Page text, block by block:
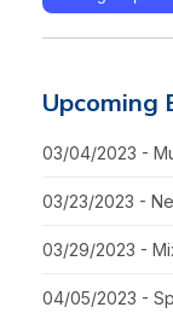
Upcoming
03/04/2023 -
03/23/2023 -
03/29/2023 -
04/05/2023 -